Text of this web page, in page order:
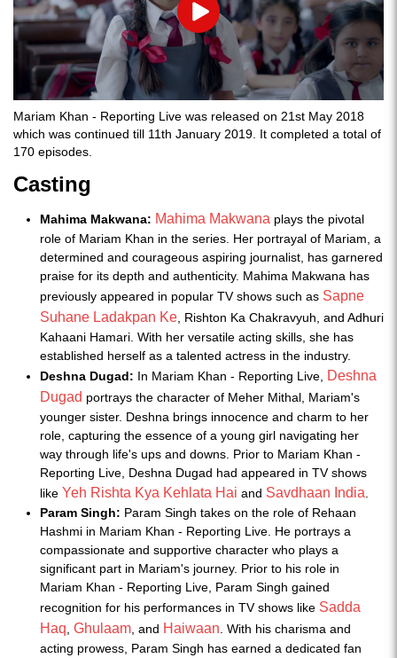
Play
Mariam Khan - Reporting Live was released on 21st May 2018
which was continued till 11th January 2019. It completed a total of
170 episodes.
Casting
Mahima Makwana: Mahima Makwana plays the pivotal
role of Mariam Khan in the series. Her portrayal of Mariam, a
determined and courageous aspiring journalist, has garnered
praise for its depth and authenticity. Mahima Makwana has
previously appeared in popular TV shows such as Sapne
Suhane Ladakpan Ke , Rishton Ka Chakravyuh, and Adhuri
Kahaani Hamari. With her versatile acting skills, she has
established herself as a talented actress in the industry.
Deshna Dugad: In Mariam Khan - Reporting Live,
Deshna
Dugad portrays the character of Meher Mithal, Mariam's
younger sister. Deshna brings innocence and charm to her
role, capturing the essence of a young girl navigating her
way through life's ups and downs. Prior to Mariam Khan -
Reporting Live, Deshna Dugad had appeared in TV shows
like Yeh Rishta Kya Kehlata Hai and Savdhaan India
Param Singh: Param Singh takes on the role of Rehaan
Hashmi in Mariam Khan - Reporting Live. He portrays a
compassionate and supportive character who plays a
significant part in Mariam's journey. Prior to his role in
Mariam Khan - Reporting Live, Param Singh gained
recognition for his performances in TV shows like Sadda
Haq Ghulaam , and Haiwaan . With his charisma and
acting prowess, Param Singh has earned a dedicated fan